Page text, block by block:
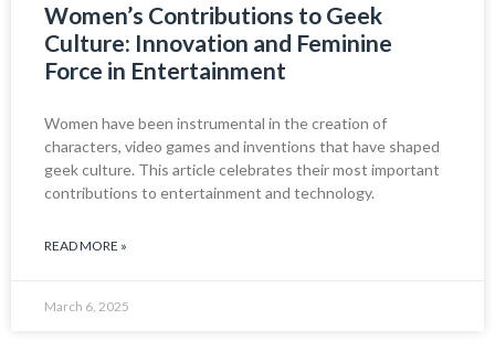
Women’s Contributions to Geek
Culture: Innovation and Feminine
Force in Entertainment
Women have been instrumental in the creation of
characters, video games and inventions that have shaped
geek culture. This article celebrates their most important
contributions to entertainment and technology.
READ MORE »
March 6, 2025